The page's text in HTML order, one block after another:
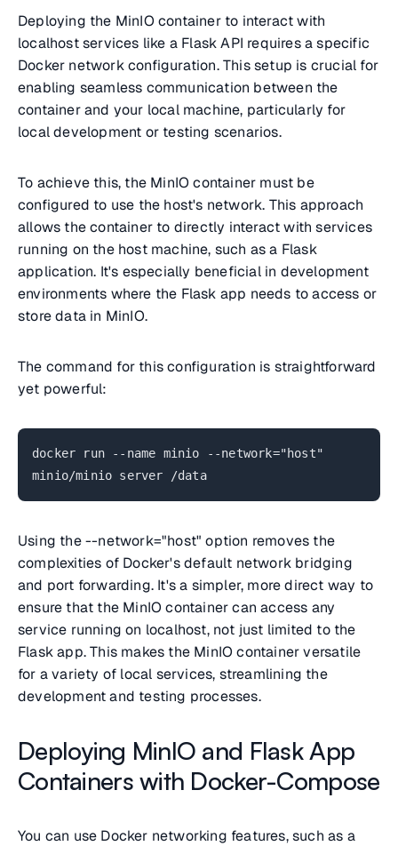
Deploying the MinIO container to interact with
localhost services like a Flask API requires a specific
Docker network configuration. This setup is crucial for
enabling seamless communication between the
container and your local machine, particularly for
local development or testing scenarios.
To achieve this, the MinIO container must be
configured to use the host's network. This approach
allows the container to directly interact with services
running on the host machine, such as a Flask
application. It's especially beneficial in development
environments where the Flask app needs to access or
store data in MinIO.
The command for this configuration is straightforward
yet powerful:
docker run --name minio --network="host"
minio/minio server /data
Using the--network="host" option removes the
complexities of Docker's default network bridging
and port forwarding. It's a simpler, more direct way to
ensure that the MinIO container can access any
service running on localhost, not just limited to the
Flask app. This makes the MinIO container versatile
for a variety of local services, streamlining the
development and testing processes.
Deploying MinIO and Flask App
Containers with Docker-Compose
You can use Docker networking features, such as a